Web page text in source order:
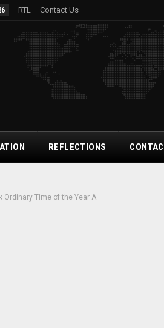
RTL Contact Us
REFLECTIONS
Ordinary Time of the Year A